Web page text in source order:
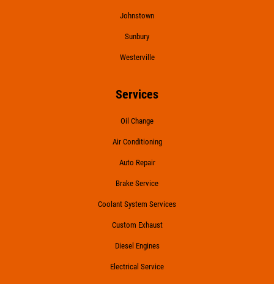
Johnstown
Sunbury
Westerville
Services
Oil Change
Air Conditioning
Auto Repair
Brake Service
Coolant System Services
Custom Exhaust
Diesel Engines
Electrical Service